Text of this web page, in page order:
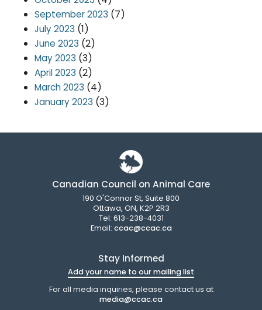
September 2023 (7)
July 2023 (1)
June 2023 (2)
May 2023 (3)
April 2023 (2)
March 2023 (4)
January 2023 (3)
Canadian Council on Animal Care
190 O'Connor St, Suite 800
Ottawa, ON, K2P 2R3
Tel: 613-238-4031
Email: ccac@ccac.ca
Stay Informed
Add your name to our mailing list
For all media inquiries, please contact us at
media@ccac.ca